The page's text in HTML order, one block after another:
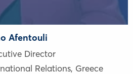
Afentouli
Director
Relations, Greece